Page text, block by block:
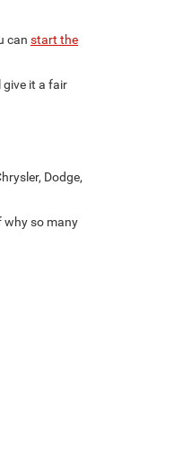
can start the
give it a fair
Dodge,
why so many